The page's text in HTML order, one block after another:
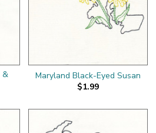
&
Maryland Black-Eyed Susan
$1.99